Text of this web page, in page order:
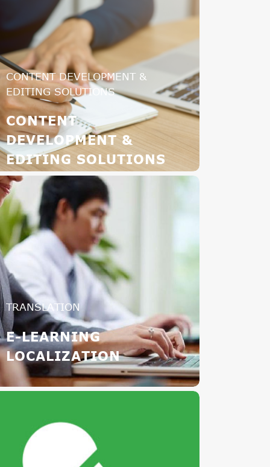
CONTENT DEVELOPMENT &
EDITING SOLUTIONS
CONTENT
DEVELOPMENT &
EDITING SOLUTIONS
TRANSLATION
E-LEARNING
LOCALIZATION